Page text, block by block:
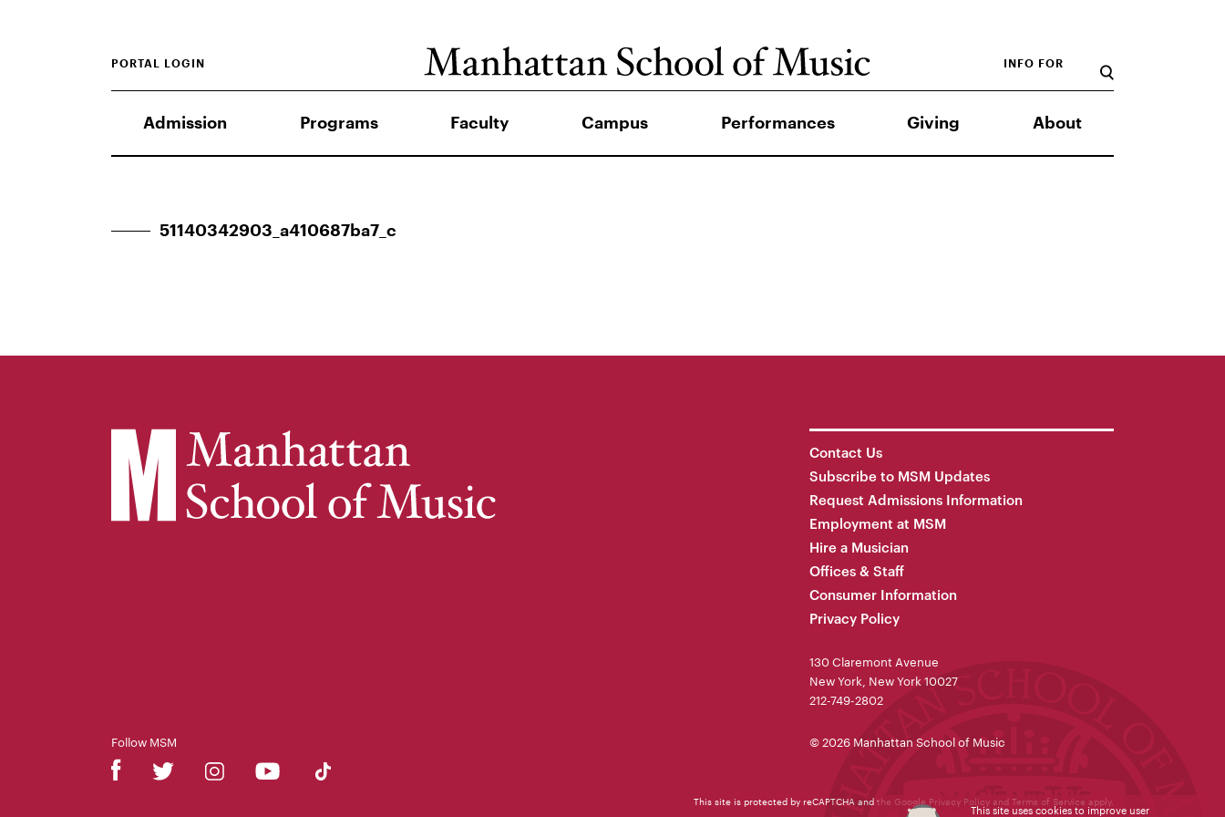
Admission Programs Faculty Campus Performances Giving About
INFO FOR
PORTAL LOGIN
51140342903_a410687ba7_c
Contact Us
Subscribe to MSM Updates
Request Admissions Information
Employment at MSM
Hire a Musician
Offices & Staff
Consumer Information
Privacy Policy
130 Claremont Avenue
New York, New York 10027
212-749-2802
© 2026 Manhattan School of Music
Follow MSM
This site is protected by reCAPTCHA and the Google Privacy Policy and Terms of Service apply.
This site uses cookies to improve user